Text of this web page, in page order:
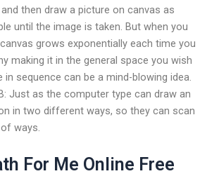
then draw a picture on canvas as
until the image is taken. But when you
grows exponentially each time you
making it in the general space you wish
sequence can be a mind-blowing idea.
Just as the computer type can draw an
in two different ways, so they can scan
ways.
For Me Online Free